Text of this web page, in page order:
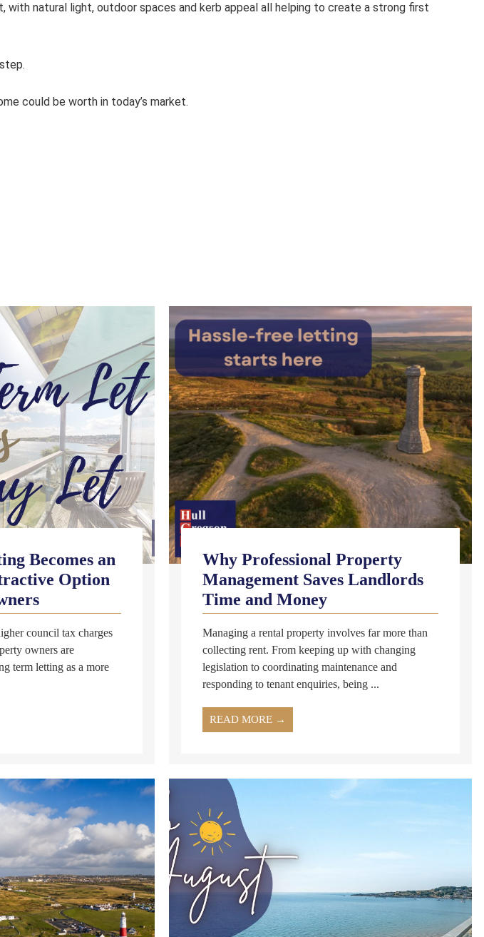
natural light, outdoor spaces and kerb appeal all helping to create a strong first
could be worth in today’s market.
Becomes an
Option
council tax charges
owners are
term letting as a more
Why Professional Property
Management Saves Landlords
Time and Money
Managing a rental property involves far more than
collecting rent. From keeping up with changing
legislation to coordinating maintenance and
responding to tenant enquiries, being ...
READ MORE →